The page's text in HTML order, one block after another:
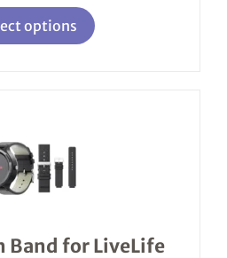
options
page
Band for LiveLife
product
has
multiple
variants.
may